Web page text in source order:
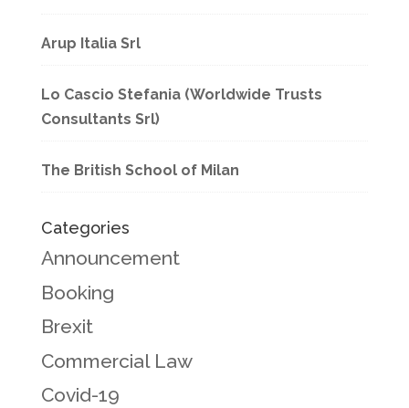
Arup Italia Srl
Lo Cascio Stefania (Worldwide Trusts
Consultants Srl)
The British School of Milan
Categories
Announcement
Booking
Brexit
Commercial Law
Covid-19